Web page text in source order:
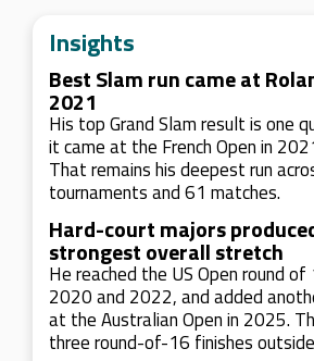
Insights
Best Slam run came at
2021
His top Grand Slam result is one
it came at the French Open in
That remains his deepest run
tournaments and 61 matches.
Hard-court majors
strongest overall stretch
He reached the US Open round
2020 and 2022, and added
at the Australian Open in 2025.
three round-of-16 finishes